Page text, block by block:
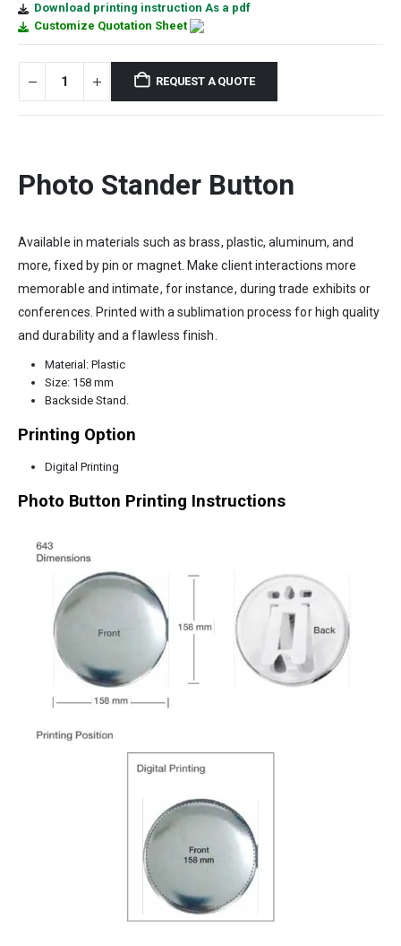
Download printing instruction As a pdf
Customize Quotation Sheet
REQUEST A QUOTE
Photo Stander Button
Available in materials such as brass, plastic, aluminum, and
more, fixed by pin or magnet. Make client interactions more
memorable and intimate, for instance, during trade exhibits or
conferences. Printed with a sublimation process for high quality
and durability and a flawless finish.
Material: Plastic
Size: 158 mm
Backside Stand.
Printing Option
Digital Printing
Photo Button Printing Instructions